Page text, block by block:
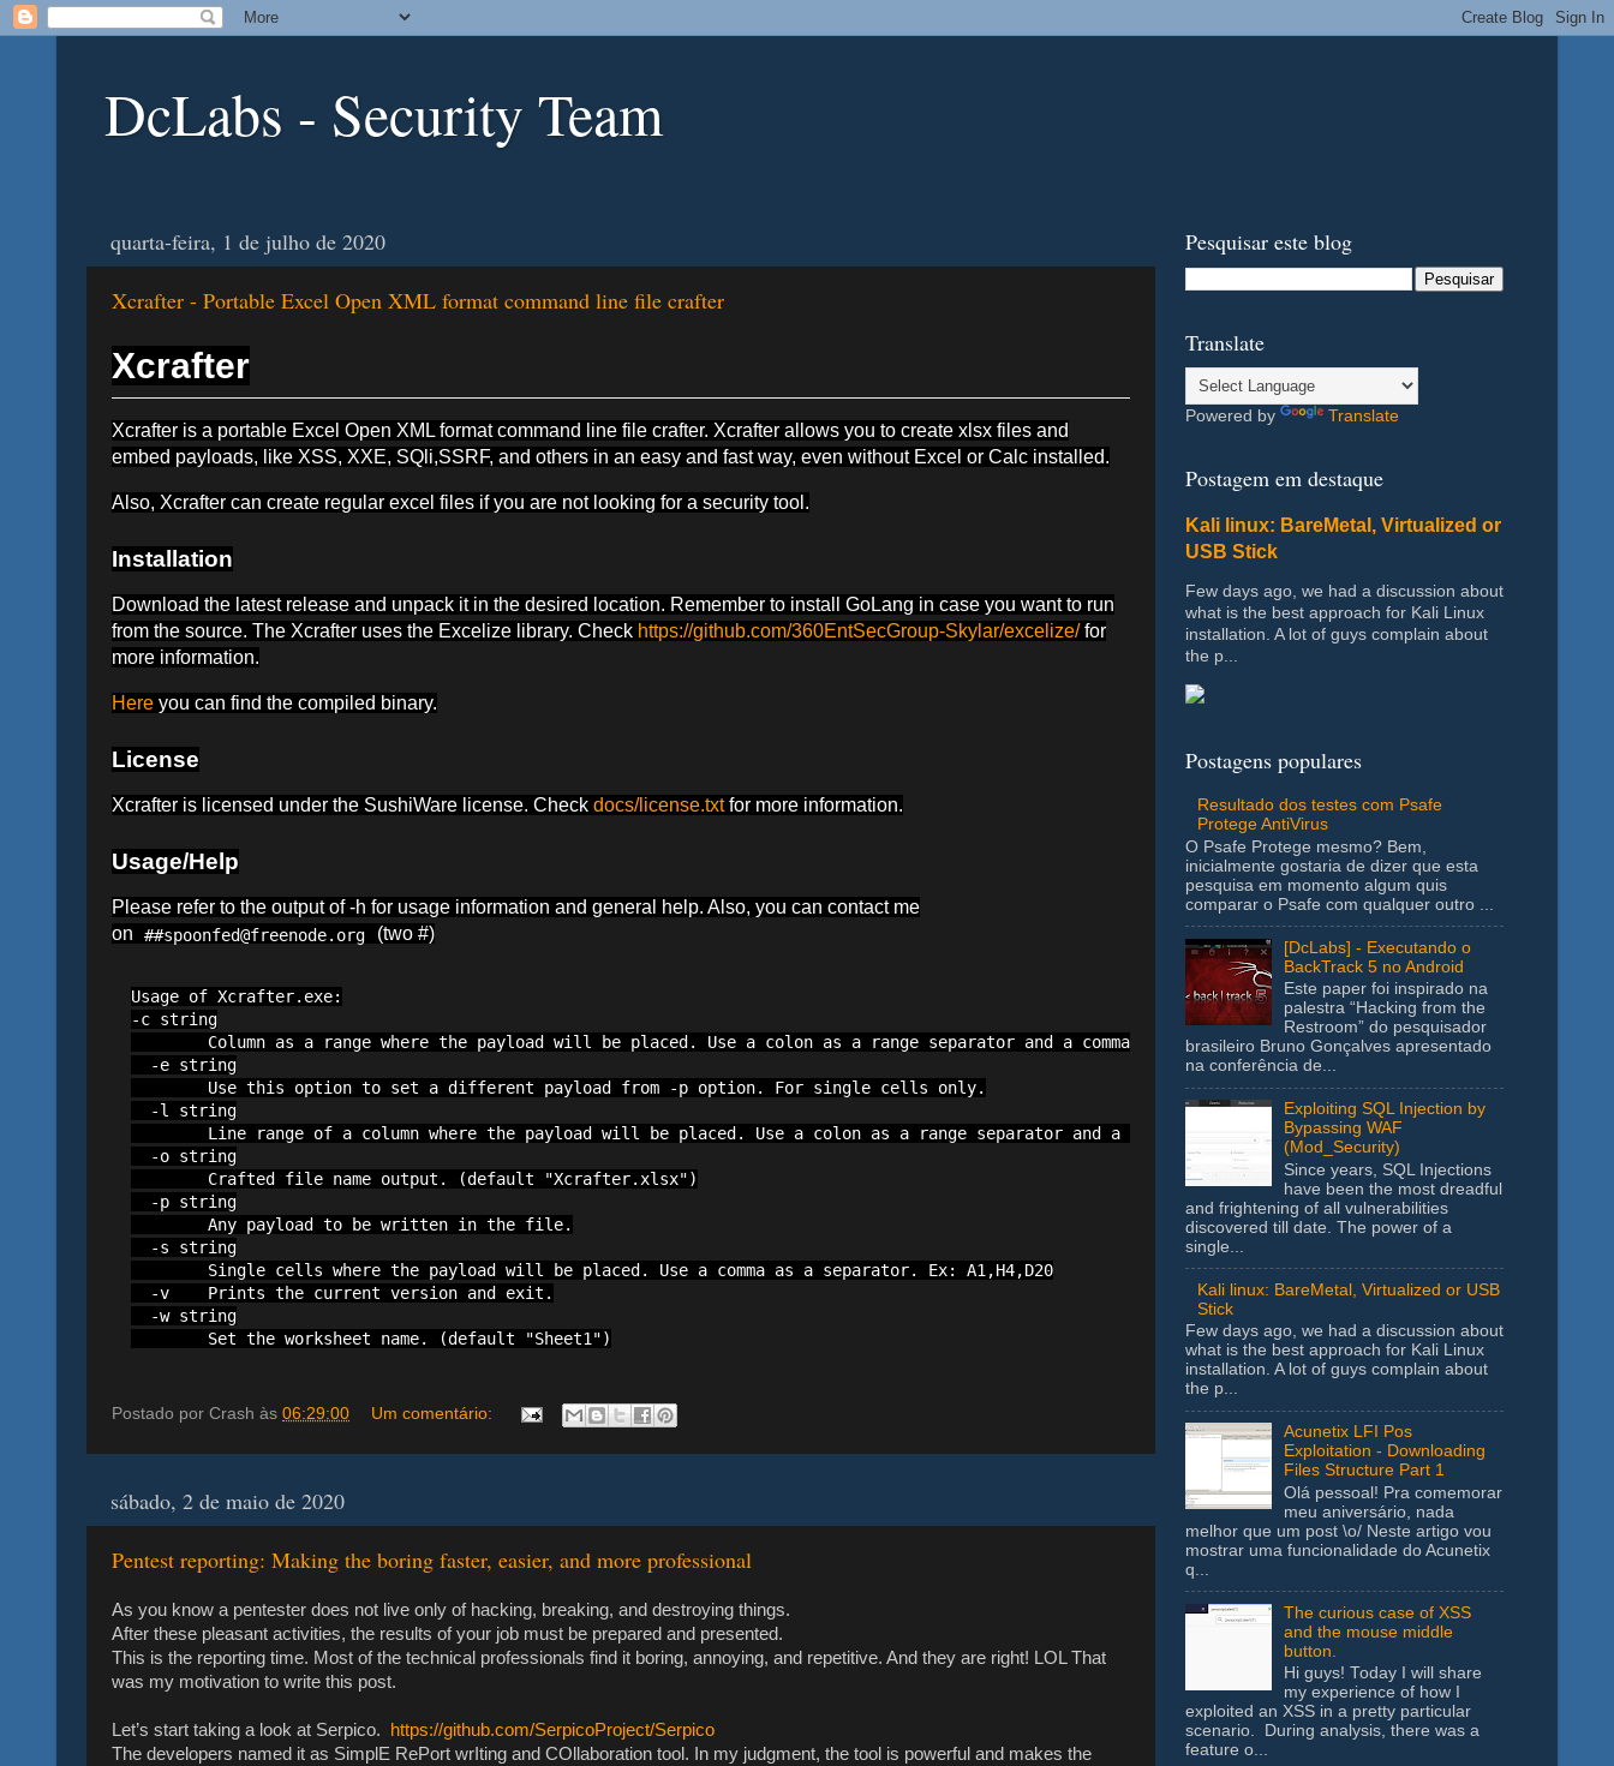
DcLabs - Security Team
quarta-feira, 1 de julho de 2020
Xcrafter - Portable Excel Open XML format command line file crafter
Xcrafter
Xcrafter is a portable Excel Open XML format command line file crafter. Xcrafter allows you to create xlsx files and
embed payloads, like XSS, XXE, SQli,SSRF, and others in an easy and fast way, even without Excel or Calc installed.
Also, Xcrafter can create regular excel files if you are not looking for a security tool.
Installation
Download the latest release and unpack it in the desired location. Remember to install GoLang in case you want to run
from the source. The Xcrafter uses the Excelize library. Check https://github.com/360EntSecGroup-Skylar/excelize/for
more information.
Here you can find the compiled binary.
License
Xcrafter is licensed under the SushiWare license. Check docs/license.txtfor more information.
Usage/Help
Please refer to the output of -h for usage information and general help. Also, you can contact me
on
##spoonfed@freenode.org (two #)
Usage of Xcrafter.exe:
-c string
        Column as a range where the payload will be placed. Use a colon as a range separator and a comma to add a new range. Ex: C1:F1,J7:N7,H1:K1
  -e string
        Use this option to set a different payload from -p option. For single cells only.
  -l string
        Line range of a column where the payload will be placed. Use a colon as a range separator and a comma to add a new range. Ex. A1:A10,B1:B10
  -o string
        Crafted file name output. (default "Xcrafter.xlsx")
  -p string
        Any payload to be written in the file.
  -s string
        Single cells where the payload will be placed. Use a comma as a separator. Ex: A1,H4,D20
  -v    Prints the current version and exit.
  -w string
        Set the worksheet name. (default "Sheet1")
Postado por Crash às 06:29:00 Um comentário:
sábado, 2 de maio de 2020
Pentest reporting: Making the boring faster, easier, and more professional
As you know a pentester does not live only of hacking, breaking, and destroying things.
After these pleasant activities, the results of your job must be prepared and presented.
This is the reporting time. Most of the technical professionals find it boring, annoying, and repetitive. And they are right! LOL That
was my motivation to write this post.
Let’s start taking a look at Serpico.
https://github.com/SerpicoProject/Serpico
The developers named it as SimplE RePort wrIting and COllaboration tool. In my judgment, the tool is powerful and makes the
Pesquisar este blog
Translate
Powered by Translate
Postagem em destaque
Kali linux: BareMetal, Virtualized or
USB Stick
Few days ago, we had a discussion about
what is the best approach for Kali Linux
installation. A lot of guys complain about
the p...
Postagens populares
Resultado dos testes com Psafe
Protege AntiVirus
O Psafe Protege mesmo? Bem,
inicialmente gostaria de dizer que esta
pesquisa em momento algum quis
comparar o Psafe com qualquer outro ...
[DcLabs] - Executando o
BackTrack 5 no Android
Este paper foi inspirado na
palestra “Hacking from the
Restroom” do pesquisador
brasileiro Bruno Gonçalves apresentado
na conferência de...
Exploiting SQL Injection by
Bypassing WAF
(Mod_Security)
Since years, SQL Injections
have been the most dreadful
and frightening of all vulnerabilities
discovered till date. The power of a
single...
Kali linux: BareMetal, Virtualized or USB
Stick
Few days ago, we had a discussion about
what is the best approach for Kali Linux
installation. A lot of guys complain about
the p...
Acunetix LFI Pos
Exploitation - Downloading
Files Structure Part 1
Olá pessoal! Pra comemorar
meu aniversário, nada
melhor que um post \o/ Neste artigo vou
mostrar uma funcionalidade do Acunetix
q...
The curious case of XSS
and the mouse middle
button.
Hi guys! Today I will share
my experience of how I
exploited an XSS in a pretty particular
scenario. During analysis, there was a
feature o...